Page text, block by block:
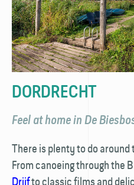
DORDRECHT
Feel at home in De
There is plenty to do
From canoeing through the
Drijfto classic films and